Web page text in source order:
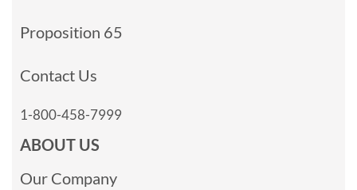
Proposition 65
Contact Us
1-800-458-7999
ABOUT US
Our Company